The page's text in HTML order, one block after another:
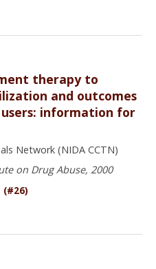
therapy to
and outcomes
information for
Network (NIDA CCTN)
on Drug Abuse, 2000